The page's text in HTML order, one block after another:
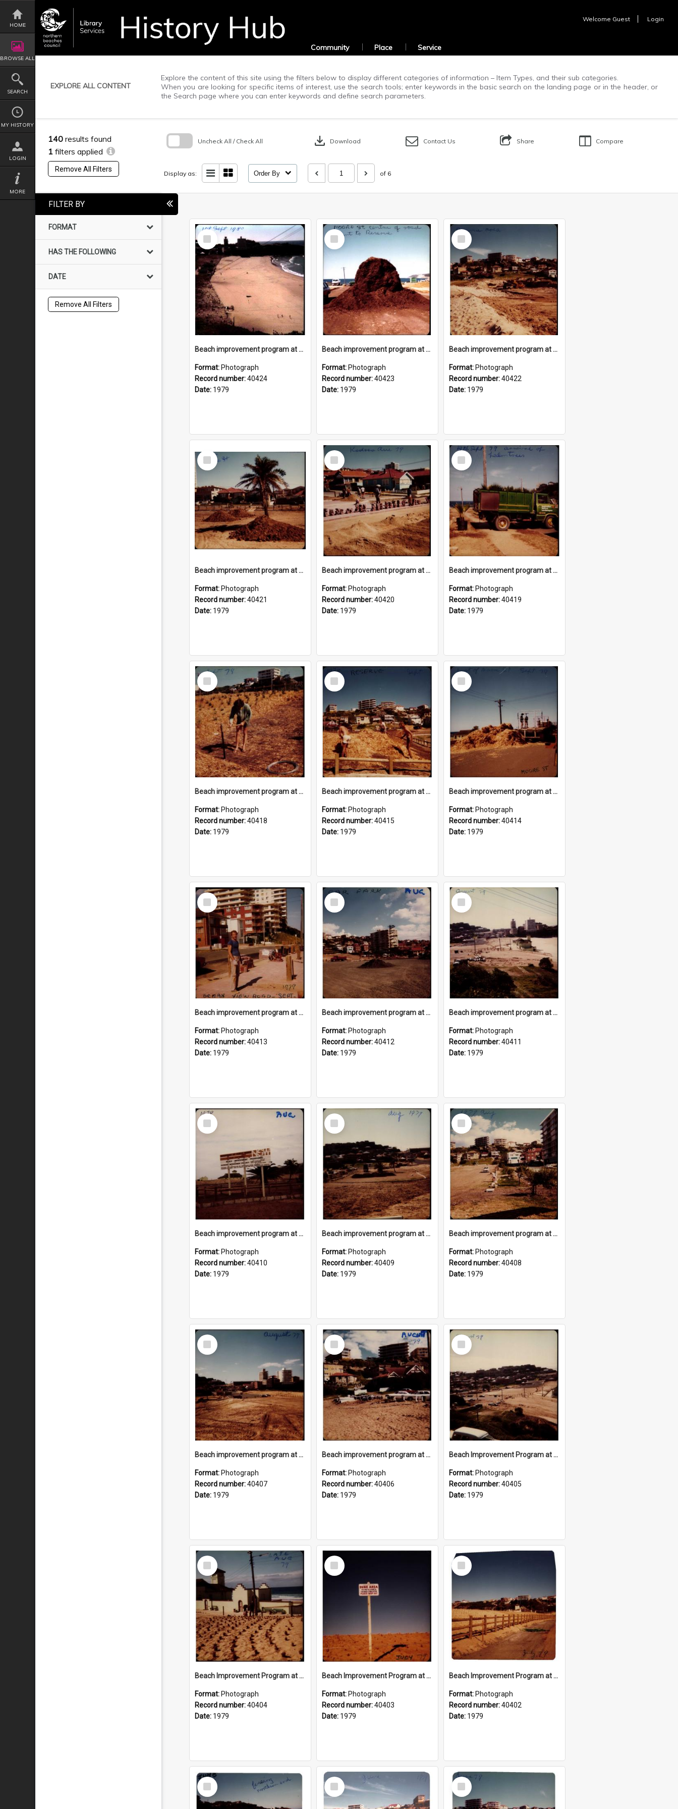
Skip
content
HOME
BROWSE ALL
SEARCH
MY HISTORY
LOGIN
MORE
Welcome Guest Login
Community Place Service
EXPLORE ALL CONTENT
Explore the content of this site using the filters below to display different categories of information – Item Types, and their sub categories.
When you are looking for specific items of interest, use the search tools; enter keywords in the basic search on the landing page or in the header, or
the Search page where you can enter keywords and define search parameters.
140 results found
1 filters applied
Remove All Filters
Uncheck All / Check All download Download Contact Us Share Compare
Display as: Order By of 6
FILTER BY
FORMAT
HAS THE FOLLOWING
DATE
Remove All Filters
Select
Item
Beach improvement program at Freshwater Beach and foreshore park
Format: Photograph
Record number:40424
Date: 1979
Select
Item
Beach improvement program at Freshwater Beach and foreshore park
Format: Photograph
Record number:40423
Date: 1979
Select
Item
Beach improvement program at Freshwater Beach and foreshore park
Format: Photograph
Record number:40422
Date: 1979
Select
Item
Beach improvement program at Freshwater Beach and foreshore park
Format: Photograph
Record number:40421
Date: 1979
Select
Item
Beach improvement program at Freshwater Beach and foreshore park
Format: Photograph
Record number:40420
Date: 1979
Select
Item
Beach improvement program at Freshwater Beach and foreshore park
Format: Photograph
Record number:40419
Date: 1979
Select
Item
Beach improvement program at Freshwater Beach and foreshore park
Format: Photograph
Record number:40418
Date: 1979
Select
Item
Beach improvement program at Freshwater Beach and foreshore park
Format: Photograph
Record number:40415
Date: 1979
Select
Item
Beach improvement program at Freshwater Beach and foreshore park
Format: Photograph
Record number:40414
Date: 1979
Select
Item
Beach improvement program at Freshwater Beach and foreshore park
Format: Photograph
Record number:40413
Date: 1979
Select
Item
Beach improvement program at Freshwater Beach and foreshore park
Format: Photograph
Record number:40412
Date: 1979
Select
Item
Beach improvement program at Freshwater Beach and foreshore park
Format: Photograph
Record number:40411
Date: 1979
Select
Item
Beach improvement program at Freshwater Beach and foreshore park
Format: Photograph
Record number:40410
Date: 1979
Select
Item
Beach improvement program at Freshwater Beach and foreshore park
Format: Photograph
Record number:40409
Date: 1979
Select
Item
Beach improvement program at Freshwater Beach and foreshore park
Format: Photograph
Record number:40408
Date: 1979
Select
Item
Beach improvement program at Freshwater Beach and foreshore park
Format: Photograph
Record number:40407
Date: 1979
Select
Item
Beach improvement program at Freshwater Beach and foreshore park
Format: Photograph
Record number:40406
Date: 1979
Select
Item
Beach Improvement Program at Freshwater Beach and Foreshore Park
Format: Photograph
Record number:40405
Date: 1979
Select
Item
Beach Improvement Program at Freshwater Beach and Foreshore Park
Format: Photograph
Record number:40404
Date: 1979
Select
Item
Beach Improvement Program at Freshwater Beach and Foreshore Park
Format: Photograph
Record number:40403
Date: 1979
Select
Item
Beach Improvement Program at Freshwater Beach and Foreshore Park
Format: Photograph
Record number:40402
Date: 1979
Select
Item
Select
Item
Select
Item